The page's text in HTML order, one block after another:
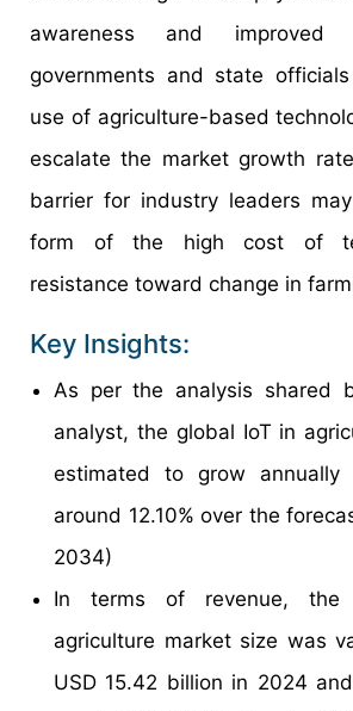
awareness and improved
governments and state
use of agriculture-based
escalate the market growth
barrier for industry leaders
form of the high cost of
resistance toward change in
Key Insights:
As per the analysis shared
analyst, the global IoT in
estimated to grow
around 12.10% over the
2034)
In terms of revenue,
agriculture market size was
USD 15.42 billion in 2024